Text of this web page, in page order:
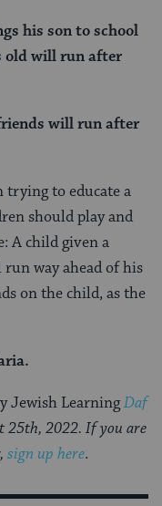
his son to school
old will run after
will run after
trying to educate a
should play and
A child given a
way ahead of his
on the child, as the
Jewish LearningDaf
25th, 2022. If you are
sign up here.